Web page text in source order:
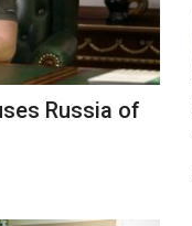
Russia of